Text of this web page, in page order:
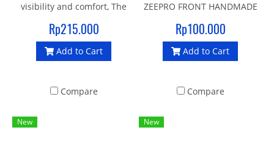
visibility and comfort, The
soft seal liquid silicone
gasket and strap provide an
enhanced fit and make it an
Rp215.000
Add to Cart
Compare
ZEEPRO FRONT HANDMADE
SOFT HOLDER
Rp100.000
Add to Cart
Compare
New New